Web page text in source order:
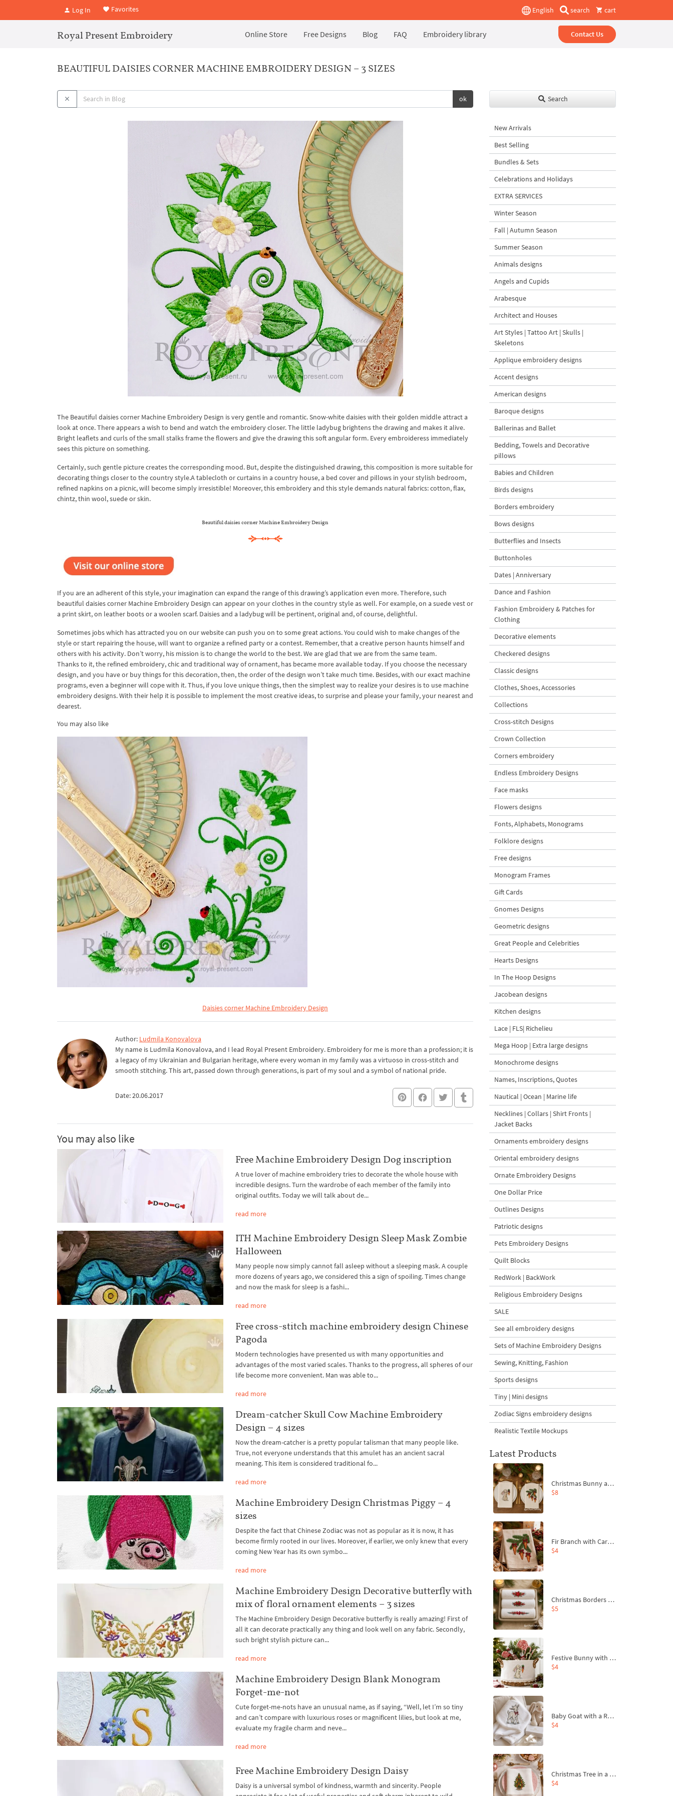
Log In Favorites English search cart
Royal Present Embroidery Online Store Free Designs Blog FAQ Embroidery library Contact Us
BEAUTIFUL DAISIES CORNER MACHINE EMBROIDERY DESIGN – 3 SIZES
ok
The Beautiful daisies corner Machine Embroidery Design is very gentle and romantic. Snow-white daisies with their golden middle attract a
look at once. There appears a wish to bend and watch the embroidery closer. The little ladybug brightens the drawing and makes it alive.
Bright leaflets and curls of the small stalks frame the flowers and give the drawing this soft angular form. Every embroideress immediately
sees this picture on something.
Certainly, such gentle picture creates the corresponding mood. But, despite the distinguished drawing, this composition is more suitable for
decorating things closer to the country style.A tablecloth or curtains in a country house, a bed cover and pillows in your stylish bedroom,
refined napkins on a picnic, will become simply irresistible! Moreover, this embroidery and this style demands natural fabrics: cotton, flax,
chintz, thin wool, suede or skin.
Beautiful daisies corner Machine Embroidery Design
If you are an adherent of this style, your imagination can expand the range of this drawing’s application even more. Therefore, such
beautiful daisies corner Machine Embroidery Design can appear on your clothes in the country style as well. For example, on a suede vest or
a print skirt, on leather boots or a woolen scarf. Daisies and a ladybug will be pertinent, original and, of course, delightful.
Sometimes jobs which has attracted you on our website can push you on to some great actions. You could wish to make changes of the
style or start repairing the house, will want to organize a refined party or a contest. Remember, that a creative person haunts himself and
others with his activity. Don’t worry, his mission is to change the world to the best. We are glad that we are from the same team.
Thanks to it, the refined embroidery, chic and traditional way of ornament, has became more available today. If you choose the necessary
design, and you have or buy things for this decoration, then, the order of the design won’t take much time. Besides, with our exact machine
programs, even a beginner will cope with it. Thus, if you love unique things, then the simplest way to realize your desires is to use machine
embroidery designs. With their help it is possible to implement the most creative ideas, to surprise and please your family, your nearest and
dearest.
You may also like
Daisies corner Machine Embroidery Design
Author: Ludmila Konovalova
My name is Ludmila Konovalova, and I lead Royal Present Embroidery. Embroidery for me is more than a profession; it is
a legacy of my Ukrainian and Bulgarian heritage, where every woman in my family was a virtuoso in cross-stitch and
smooth stitching. This art, passed down through generations, is part of my soul and a symbol of national pride.
Date: 20.06.2017
You may also like
Free Machine Embroidery Design Dog inscription
A true lover of machine embroidery tries to decorate the whole house with
incredible designs. Turn the wardrobe of each member of the family into
original outfits. Today we will talk about de...
read more
ITH Machine Embroidery Design Sleep Mask Zombie
Halloween
Many people now simply cannot fall asleep without a sleeping mask. A couple
more dozens of years ago, we considered this a sign of spoiling. Times change
and now the mask for sleep is a fashi...
read more
Free cross-stitch machine embroidery design Chinese
Pagoda
Modern technologies have presented us with many opportunities and
advantages of the most varied scales. Thanks to the progress, all spheres of our
life become more convenient. Man was able to...
read more
Dream-catcher Skull Cow Machine Embroidery
Design – 4 sizes
Now the dream-catcher is a pretty popular talisman that many people like.
True, not everyone understands that this amulet has an ancient sacral
meaning. This item is considered traditional fo...
read more
Machine Embroidery Design Christmas Piggy – 4
sizes
Despite the fact that Chinese Zodiac was not as popular as it is now, it has
become firmly rooted in our lives. Moreover, if earlier, we only knew that every
coming New Year has its own symbo...
read more
Machine Embroidery Design Decorative butterfly with
mix of floral ornament elements – 3 sizes
The Machine Embroidery Design Decorative butterfly is really amazing! First of
all it can decorate practically any thing and look well on any fabric. Secondly,
such bright stylish picture can...
read more
Machine Embroidery Design Blank Monogram
Forget-me-not
Cute forget-me-nots have an unusual name, as if saying, “Well, let I’m so tiny
and can’t compare with luxurious roses or magnificent lilies, but look at me,
evaluate my fragile charm and neve...
read more
Free Machine Embroidery Design Daisy
Daisy is a universal symbol of kindness, warmth and sincerity. People
Search
New Arrivals
Best Selling
Bundles & Sets
Celebrations and Holidays
EXTRA SERVICES
Winter Season
Fall | Autumn Season
Summer Season
Animals designs
Angels and Cupids
Arabesque
Architect and Houses
Art Styles | Tattoo Art | Skulls |
Skeletons
Applique embroidery designs
Accent designs
American designs
Baroque designs
Ballerinas and Ballet
Bedding, Towels and Decorative
pillows
Babies and Children
Birds designs
Borders embroidery
Bows designs
Butterflies and Insects
Buttonholes
Dates | Anniversary
Dance and Fashion
Fashion Embroidery & Patches for
Clothing
Decorative elements
Checkered designs
Classic designs
Clothes, Shoes, Accessories
Collections
Cross-stitch Designs
Crown Collection
Corners embroidery
Endless Embroidery Designs
Face masks
Flowers designs
Fonts, Alphabets, Monograms
Folklore designs
Free designs
Monogram Frames
Gift Cards
Gnomes Designs
Geometric designs
Great People and Celebrities
Hearts Designs
In The Hoop Designs
Jacobean designs
Kitchen designs
Lace | FLS| Richelieu
Mega Hoop | Extra large designs
Monochrome designs
Names, Inscriptions, Quotes
Nautical | Ocean | Marine life
Necklines | Collars | Shirt Fronts |
Jacket Backs
Ornaments embroidery designs
Oriental embroidery designs
Ornate Embroidery Designs
One Dollar Price
Outlines Designs
Patriotic designs
Pets Embroidery Designs
Quilt Blocks
RedWork | BackWork
Religious Embroidery Designs
SALE
See all embroidery designs
Sets of Machine Embroidery Designs
Sewing, Knitting, Fashion
Sports designs
Tiny | Mini designs
Zodiac Signs embroidery designs
Realistic Textile Mockups
Latest Products
Christmas Bunny and Carrot Ornaments Embroidery Designs Set - 4 Sizes
$8
Fir Branch with Carrots and Red Bows Embroidery Design - 4 Sizes
$4
Christmas Borders Machine Embroidery Designs – Set of 3
$5
Festive Bunny with Bow-Tied Carrot Machine Embroidery Design - 4 sizes
$4
Baby Goat with a Red Bow Machine Embroidery Design - 4 sizes
$4
Christmas Tree in a Sack with Carrot Ornaments Machine Embroidery Design - 4 Sizes
$4